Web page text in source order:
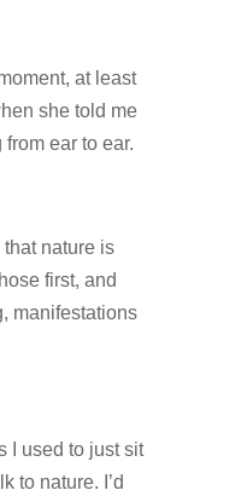
at least
she told me
ear to ear.
nature is
first, and
manifestations
I used to just sit
to nature. I’d